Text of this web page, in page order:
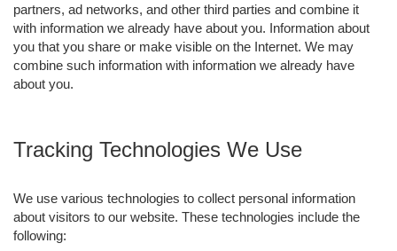
partners, ad networks, and other third parties and combine it
with information we already have about you. Information about
you that you share or make visible on the Internet. We may
combine such information with information we already have
about you.
Tracking Technologies We Use
We use various technologies to collect personal information
about visitors to our website. These technologies include the
following: